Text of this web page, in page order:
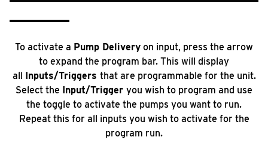
To activate a Pump Delivery on input, press the arrow
to expand the program bar. This will display
all Inputs/Triggers that are programmable for the unit.
Select the Input/Trigger you wish to program and use
the toggle to activate the pumps you want to run.
Repeat this for all inputs you wish to activate for the
program run.